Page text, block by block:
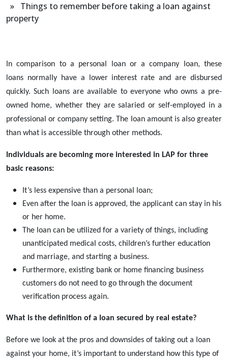
» Things to remember before taking a loan against
property
In comparison to a personal loan or a company loan, these
loans normally have a lower interest rate and are disbursed
quickly. Such loans are available to everyone who owns a pre-
owned home, whether they are salaried or self-employed in a
professional or company setting. The loan amount is also greater
than what is accessible through other methods.
Individuals are becoming more interested in LAP for three
basic reasons:
It’s less expensive than a personal loan;
Even after the loan is approved, the applicant can stay in his
or her home.
The loan can be utilized for a variety of things, including
unanticipated medical costs, children’s further education
and marriage, and starting a business.
Furthermore, existing bank or home financing business
customers do not need to go through the document
verification process again.
What is the definition of a loan secured by real estate?
Before we look at the pros and downsides of taking out a loan
against your home, it’s important to understand how this type of